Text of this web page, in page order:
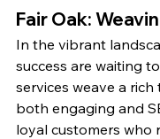
Fair Oak:
In the vibrant
success are waiting
services weave a
both engaging and
loyal customers who